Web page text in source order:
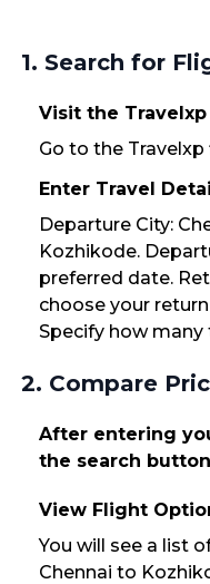
1. Search for
Visit the
Go to the
Enter Travel
Departure City:
Kozhikode.
preferred date.
choose your
Specify how many
2. Compare
After entering
the search
View Flight
You will see a list
Chennai to